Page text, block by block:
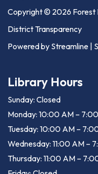
Copyright © 2026 Forest
District Transparency
Powered by Streamline |
Library Hours
Sunday: Closed
Monday: 10:00 AM –
Tuesday: 10:00 AM –
Wednesday: 11:00 AM –
Thursday: 11:00 AM –